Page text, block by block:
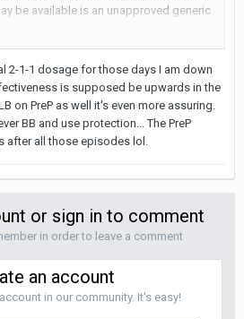
be available is an unapproved generic
approving them.
2-1-1 dosage for those days I am down
is supposed be upwards in the
on PreP as well it's even more assuring.
BB and use protection... The PreP
after all those episodes lol.
or sign in to comment
in order to leave a comment
an account
in our community. It's easy!